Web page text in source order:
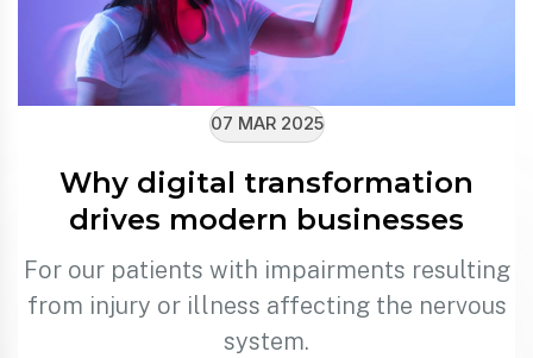
07 MAR 2025
Why digital transformation
drives modern businesses
For our patients with impairments resulting
from injury or illness affecting the nervous
system.